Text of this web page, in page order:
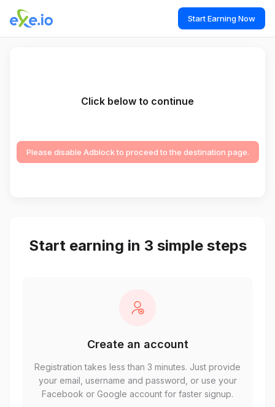
Start Earning Now
Click below to continue
Please disable Adblock to proceed to the destination page.
Start earning in 3 simple steps
Create an account
Registration takes less than 3 minutes. Just provide
your email, username and password, or use your
Facebook or Google account for faster signup.